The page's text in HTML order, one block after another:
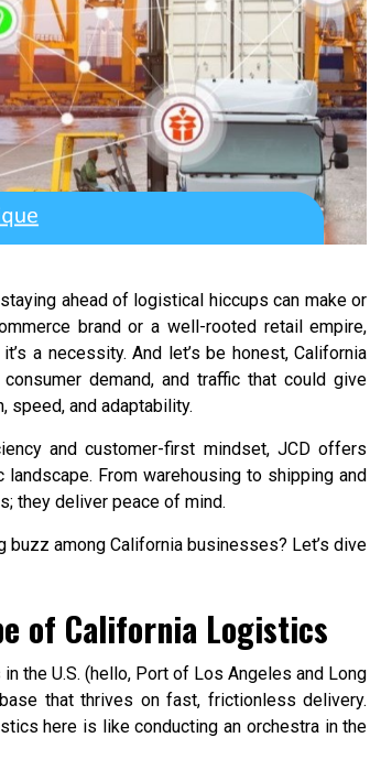
ahead of logistical hiccups can make or
brand or a well-rooted retail empire,
a necessity. And let’s be honest, California
demand, and traffic that could give
speed, and adaptability.
and customer-first mindset, JCD offers
From warehousing to shipping and
they deliver peace of mind.
among California businesses? Let’s dive
of California Logistics
the U.S. (hello, Port of Los Angeles and Long
that thrives on fast, frictionless delivery.
here is like conducting an orchestra in the